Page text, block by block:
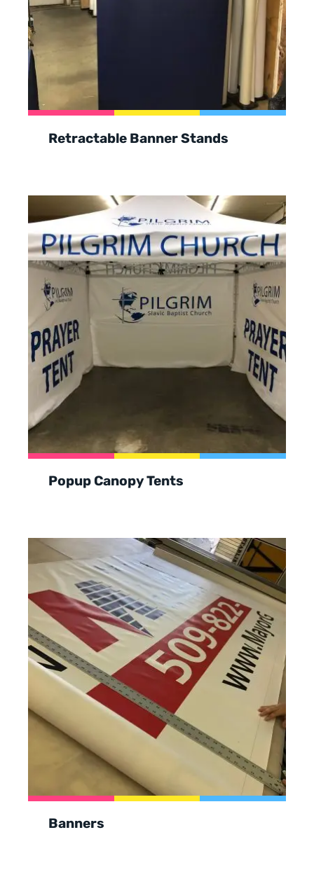
Retractable Banner Stands
Popup Canopy Tents
Banners